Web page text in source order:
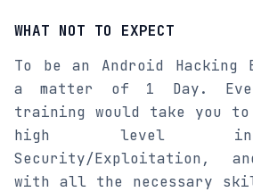
WHAT NOT TO EXPECT
To be an Android
a matter of 1 Day.
training would take you to
high level in
Security/Exploitation,
with all the necessary